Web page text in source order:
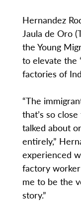
Hernandez
Jaula de Oro
the Young
to elevate the
factories of
“The
that’s so
talked about
entirely,”
experienced
factory
me to be the
story.”